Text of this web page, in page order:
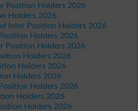
Position Holders 2026
Holders 2026
Inter Position Holders 2026
Holders 2026
Position Holders 2026
Holders 2026
Holders 2026
Holders 2026
Holders 2026
Holders 2026
Holders 2026